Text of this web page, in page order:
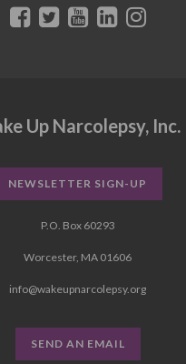
Up Narcolepsy, Inc.
NEWSLETTER SIGN-UP
P.O. Box 60293
Worcester, MA 01606
info@wakeupnarcolepsy.org
SEND AN EMAIL